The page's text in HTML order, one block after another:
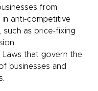
from
in anti-competitive
such as price-fixing
Laws that govern the
businesses and